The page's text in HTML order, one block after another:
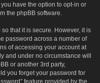
have the option to opt-in or
the phpBB software.
that it is secure. However, it is
password across a number of
of accessing your account at
and under no circumstance will
or another 3rd party,
you forget your password for
feature provided by the